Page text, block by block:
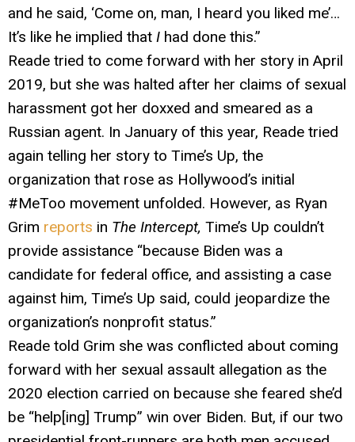
and he said, ‘Come on, man, I heard you liked me’…
It’s like he implied that I had done this.”
Reade tried to come forward with her story in April
2019, but she was halted after her claims of sexual
harassment got her doxxed and smeared as a
Russian agent. In January of this year, Reade tried
again telling her story to Time’s Up, the
organization that rose as Hollywood’s initial
#MeToo movement unfolded. However, as Ryan
Grim reports in The Intercept, Time’s Up couldn’t
provide assistance “because Biden was a
candidate for federal office, and assisting a case
against him, Time’s Up said, could jeopardize the
organization’s nonprofit status.”
Reade told Grim she was conflicted about coming
forward with her sexual assault allegation as the
2020 election carried on because she feared she’d
be “help[ing] Trump” win over Biden. But, if our two